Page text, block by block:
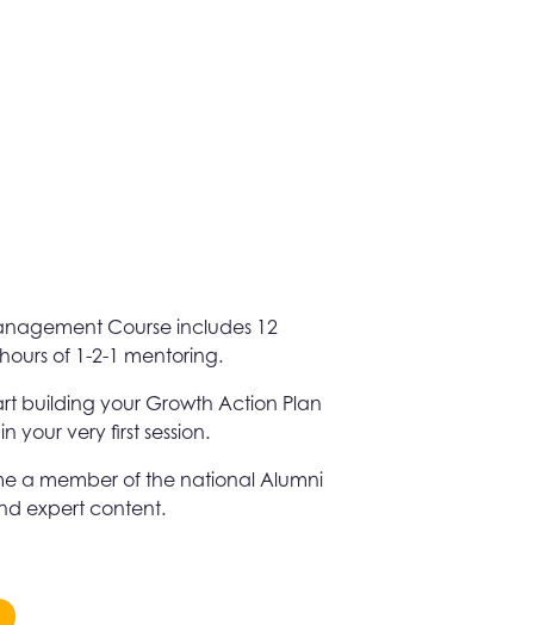
Course includes 12
of 1-2-1 mentoring.
building your Growth Action Plan
very first session.
a member of the national Alumni
expert content.